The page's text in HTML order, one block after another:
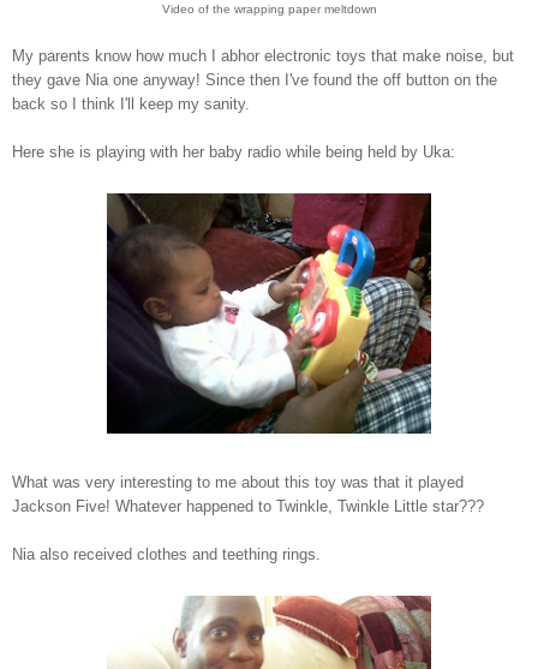
Video of the wrapping paper meltdown
My parents know how much I abhor electronic toys that make noise, but
they gave Nia one anyway! Since then I've found the off button on the
back so I think I'll keep my sanity.
Here she is playing with her baby radio while being held by Uka:
What was very interesting to me about this toy was that it played
Jackson Five! Whatever happened to Twinkle, Twinkle Little star???
Nia also received clothes and teething rings.